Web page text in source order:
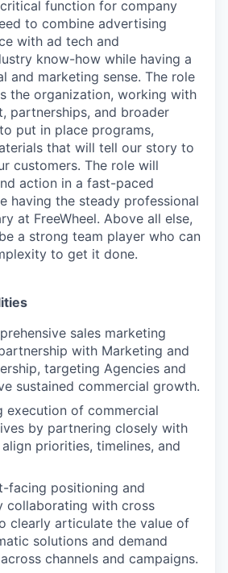
function for company
to combine advertising
with ad tech and
know-how while having a
and marketing sense. The role
the organization, working with
partnerships, and broader
put in place programs,
that will tell our story to
customers. The role will
action in a fast-paced
having the steady professional
at FreeWheel. Above all else,
a strong team player who can
to get it done.
sales marketing
with Marketing and
targeting Agencies and
sustained commercial growth.
execution of commercial
by partnering closely with
priorities, timelines, and
facing positioning and
collaborating with cross
clearly articulate the value of
solutions and demand
channels and campaigns.